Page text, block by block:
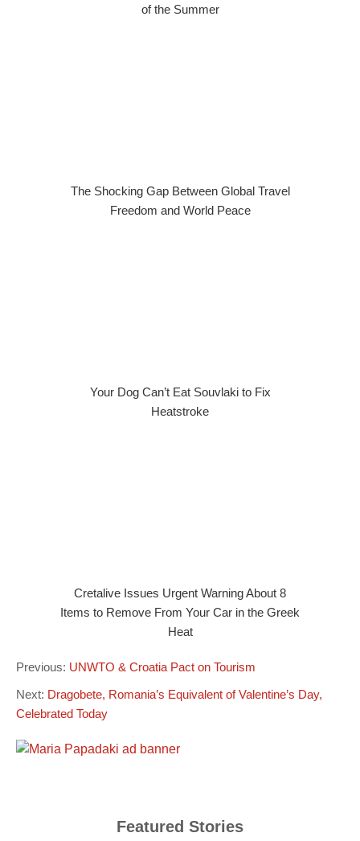
of the Summer
The Shocking Gap Between Global Travel
Freedom and World Peace
Your Dog Can’t Eat Souvlaki to Fix
Heatstroke
Cretalive Issues Urgent Warning About 8
Items to Remove From Your Car in the Greek
Heat
Previous: UNWTO & Croatia Pact on Tourism
Next: Dragobete, Romania’s Equivalent of Valentine’s Day,
Celebrated Today
Featured Stories